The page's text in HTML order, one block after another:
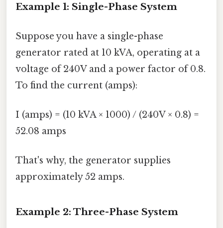
Example 1: Single-Phase System
Suppose you have a single-phase
generator rated at 10 kVA, operating at a
voltage of 240V and a power factor of 0.8.
To find the current (amps):
I (amps) = (10 kVA × 1000) / (240V × 0.8) =
52.08 amps
That's why, the generator supplies
approximately 52 amps.
Example 2: Three-Phase System